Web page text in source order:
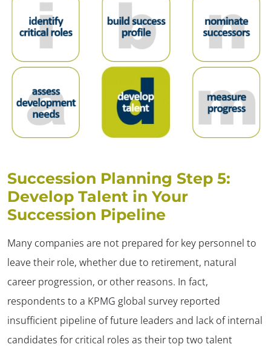
Succession Planning Step 5:
Develop Talent in Your
Succession Pipeline
Many companies are not prepared for key personnel to
leave their role, whether due to retirement, natural
career progression, or other reasons. In fact,
respondents to a KPMG global survey reported
insufficient pipeline of future leaders and lack of internal
candidates for critical roles as their top two talent